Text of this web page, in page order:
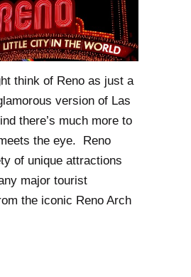
think of Reno as just a
version of Las
there’s much more to
the eye. Reno
of unique attractions
major tourist
the iconic Reno Arch